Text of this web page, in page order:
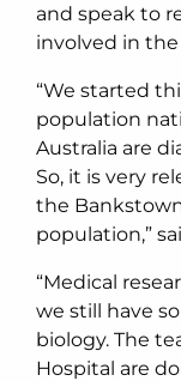
and speak to
involved in
“We started
population
Australia are
So, it is very
the
population,”
“Medical
we still have
biology. The
Hospital are